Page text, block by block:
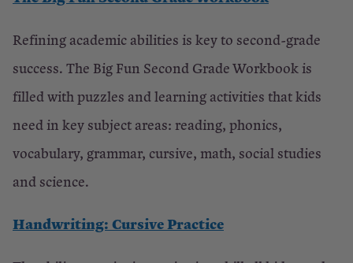
Refining academic abilities is key to second-grade
success. The Big Fun Second Grade Workbook is
filled with puzzles and learning activities that kids
need in key subject areas: reading, phonics,
vocabulary, grammar, cursive, math, social studies
and science.
Handwriting: Cursive Practice